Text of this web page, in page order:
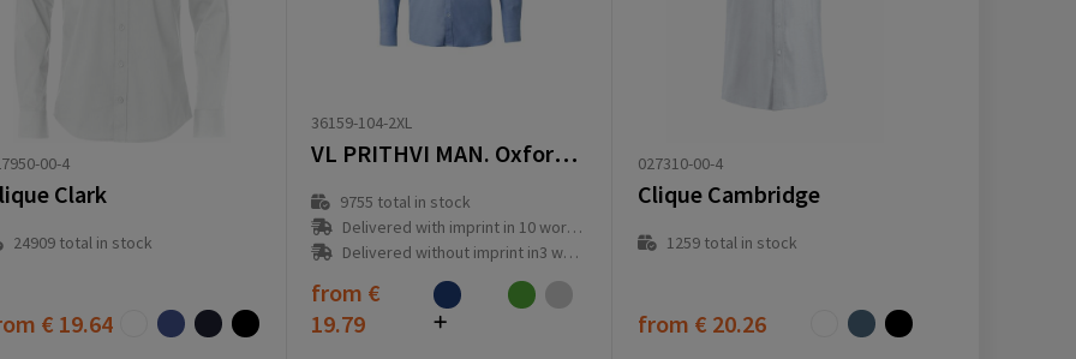
00-4
Clark
24909total in stock
€ 19.64
36159-104-2XL
VL PRITHVI MAN. Oxford overhemd voor heren (180 g/m²) van katoen (50%), polyester (45%) en elastaan ​​(5%)
9755 total in stock
Delivered with imprint in 10 workday(s)
Delivered without imprint in3 workday(s)
from €
19.79
027310-00-4
Clique Cambridge
1259 total in stock
from € 20.26